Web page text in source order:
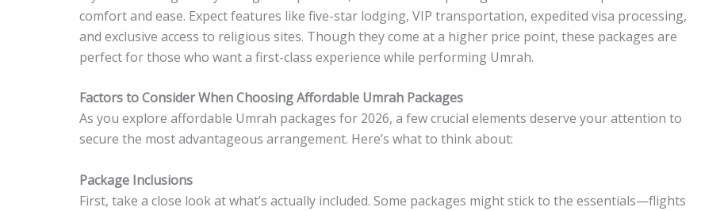
comfort and ease. Expect features like five-star lodging, VIP transportation, expedited visa processing,
and exclusive access to religious sites. Though they come at a higher price point, these packages are
perfect for those who want a first-class experience while performing Umrah.
Factors to Consider When Choosing Affordable Umrah Packages
As you explore affordable Umrah packages for 2026, a few crucial elements deserve your attention to
secure the most advantageous arrangement. Here’s what to think about:
Package Inclusions
First, take a close look at what’s actually included. Some packages might stick to the essentials—flights